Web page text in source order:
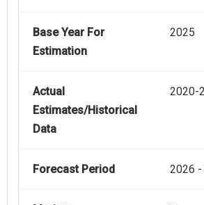
Base Year For
Estimation
2025
Actual
Estimates/Historical
Data
2020-
Forecast Period 2026